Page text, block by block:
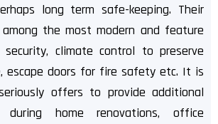
long term safe-keeping. Their
the most modern and feature
climate control to preserve
escape doors for fire safety etc. It is
offers to provide additional
during home renovations, office